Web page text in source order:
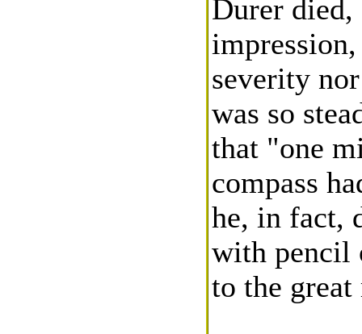
Durer
severity
was so
that "one
compass
he, in fact,
with pencil
to the